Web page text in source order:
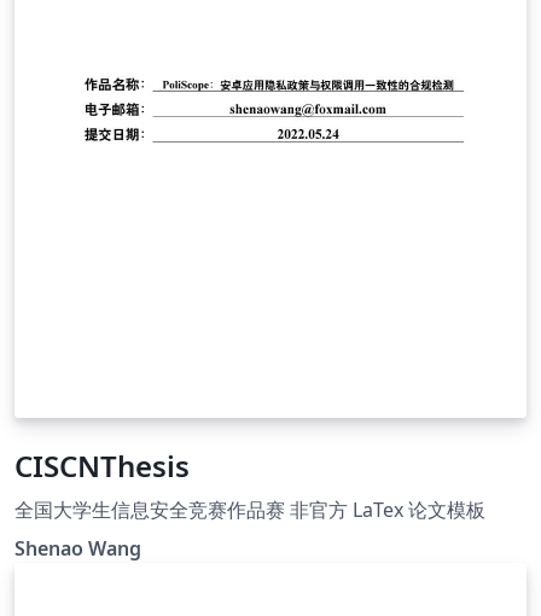
CISCNThesis
全国大学生信息安全竞赛作品赛 非官方 LaTex 论文模板
Shenao Wang